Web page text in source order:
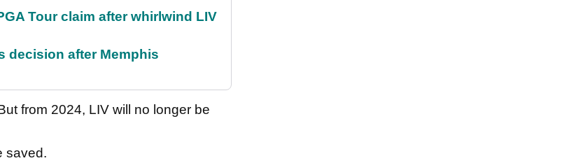
Tour claim after whirlwind LIV
decision after Memphis
from 2024, LIV will no longer be
saved.